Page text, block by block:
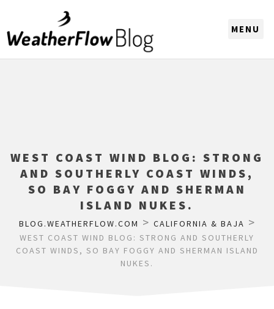
WEST COAST WIND BLOG: STRONG
AND SOUTHERLY COAST WINDS,
SO BAY FOGGY AND SHERMAN
ISLAND NUKES.
BLOG.WEATHERFLOW.COM > CALIFORNIA & BAJA >
WEST COAST WIND BLOG: STRONG AND SOUTHERLY
COAST WINDS, SO BAY FOGGY AND SHERMAN ISLAND
NUKES.